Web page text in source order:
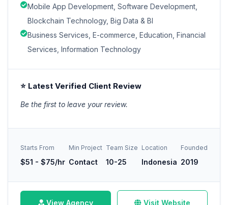
Mobile App Development, Software Development,
Blockchain Technology, Big Data & BI
Business Services, E-commerce, Education, Financial
Services, Information Technology
⭐ Latest Verified Client Review
Be the first to leave your review.
Starts From
$51 - $75/hr
Min Project
Contact
Team Size
10-25
Location
Indonesia
Founded
2019
View Agency Visit Website